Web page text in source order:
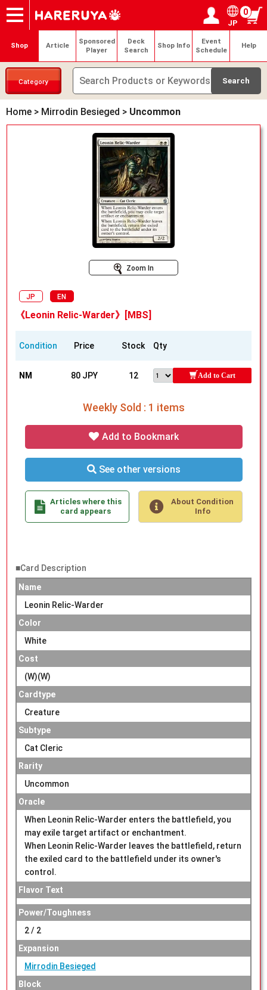
Onlineshop
Articles
Deck Search
Sponsored Players
Shop Info
Event Schedule
Contact Login / Register
My page
JP
0
Shop Article
Sponsored
Player
Deck
Search
Shop Info
Event
Schedule
Help
Category
Home > Mirrodin Besieged > Uncommon
Zoom In
JP EN
《Leonin Relic-Warder》[MBS]
Condition Price Stock Qty
NM 80 JPY 12 Add to Cart
Weekly Sold : 1 items
Add to Bookmark
See other versions
Articles where this
card appears
About Condition
Info
■Card Description
Name
Leonin Relic-Warder
Color
White
Cost
(W)(W)
Cardtype
Creature
Subtype
Cat Cleric
Rarity
Uncommon
Oracle
When Leonin Relic-Warder enters the battlefield, you
may exile target artifact or enchantment.
When Leonin Relic-Warder leaves the battlefield, return
the exiled card to the battlefield under its owner's
control.
Flavor Text
Power/Toughness
2 / 2
Expansion
Mirrodin Besieged
Block